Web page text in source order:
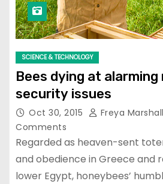
SCIENCE & TECHNOLOGY
Bees dying at
security issues
Oct 30, 2015 Freya
Comments
Regarded as heaven-sent
and obedience in Greece and
lower Egypt, honeybees’